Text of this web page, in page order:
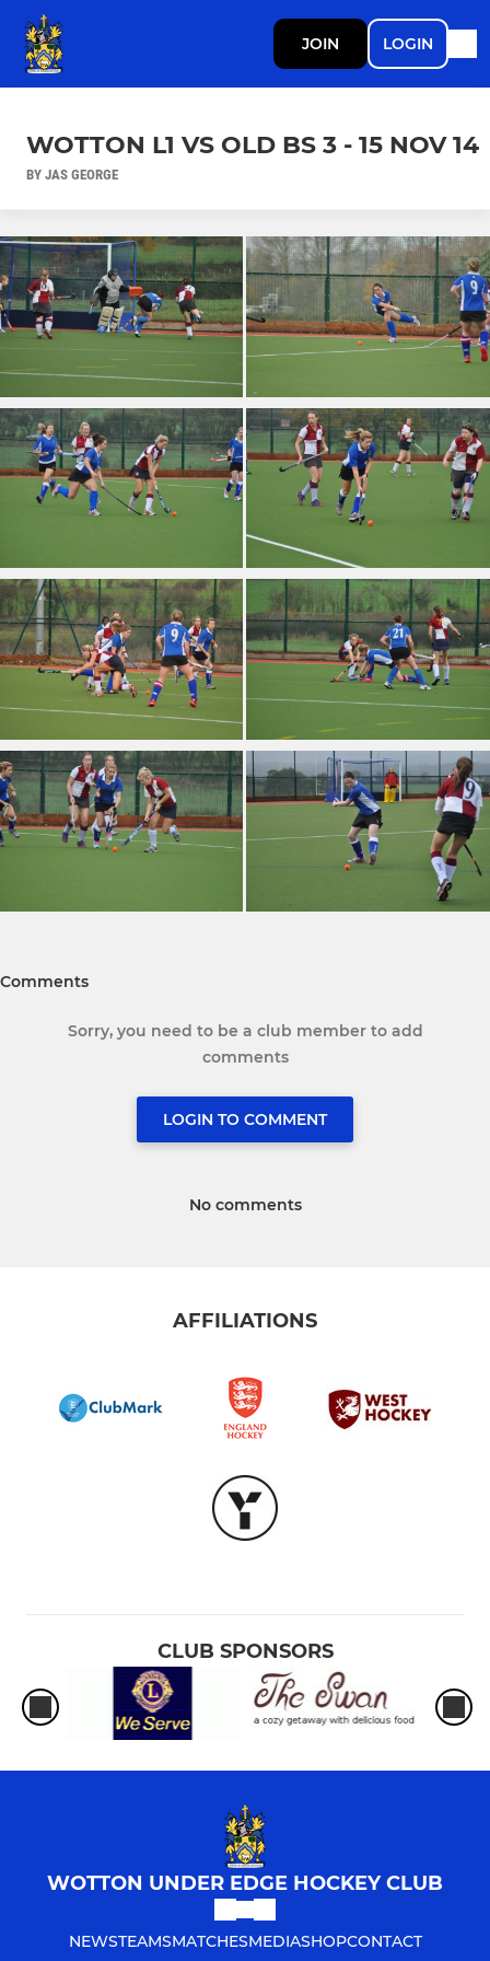
JOIN LOGIN
WOTTON L1 VS OLD BS 3 - 15 NOV 14
BY JAS GEORGE
Comments
Sorry, you need to be a club member to add
comments
LOGIN TO COMMENT
No comments
AFFILIATIONS
CLUB SPONSORS
WOTTON UNDER EDGE HOCKEY CLUB
NEWSTEAMSMATCHESMEDIASHOPCONTACT